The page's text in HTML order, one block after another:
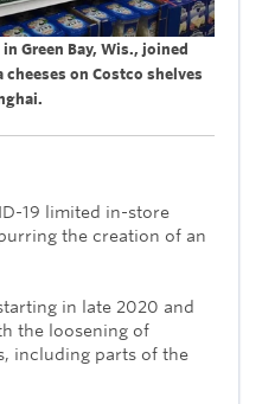
Green Bay, Wis., joined
on Costco shelves
19 limited in-store
the creation of an
in late 2020 and
the loosening of
including parts of the